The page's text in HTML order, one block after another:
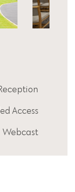
Access
Webcast